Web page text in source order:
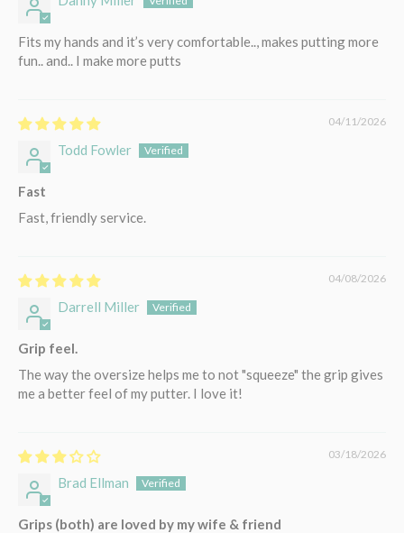
Fits my hands and it’s very comfortable.., makes putting more
fun.. and.. I make more putts
04/11/2026
Todd Fowler
Fast
Fast, friendly service.
04/08/2026
Darrell Miller
Grip feel.
The way the oversize helps me to not "squeeze" the grip gives
me a better feel of my putter. I love it!
03/18/2026
Brad Ellman
Grips (both) are loved by my wife & friend